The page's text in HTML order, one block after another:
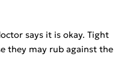
says it is okay. Tight
they may rub against the